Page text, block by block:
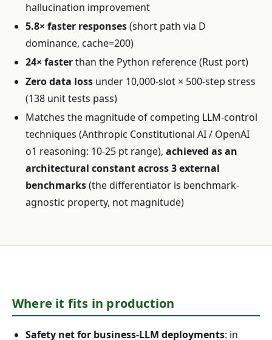
hallucination improvement
5.8× faster responses(short path via D
dominance, cache=200)
24× fasterthan the Python reference (Rust port)
Zero data loss under 10,000-slot × 500-step stress
(138 unit tests pass)
Matches the magnitude of competing LLM-control
techniques (Anthropic Constitutional AI / OpenAI
o1 reasoning: 10-25 pt range),achieved as an
architectural constant across 3 external
benchmarks(the differentiator is benchmark-
agnostic property, not magnitude)
Where it fits in production
Safety net for business-LLM deployments: in